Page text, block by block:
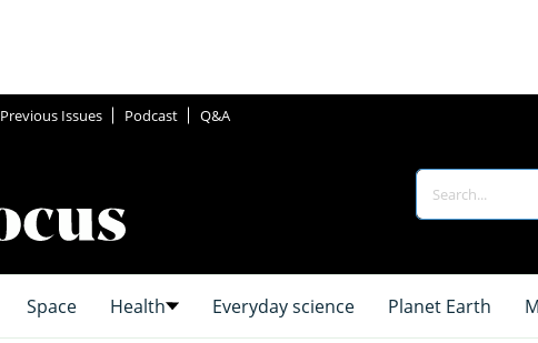
Previous Issues Podcast Q&A
Space Health Everyday science Planet Earth